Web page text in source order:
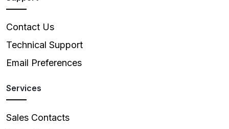
Contact Us
Technical Support
Email Preferences
Services
Sales Contacts